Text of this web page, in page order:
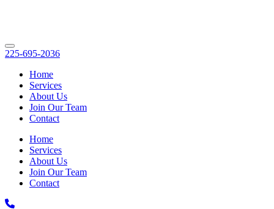
225-695-2036
Home
Services
About Us
Join Our Team
Contact
Home
Services
About Us
Join Our Team
Contact